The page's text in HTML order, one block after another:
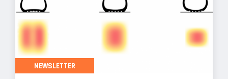
NEWSLETTER